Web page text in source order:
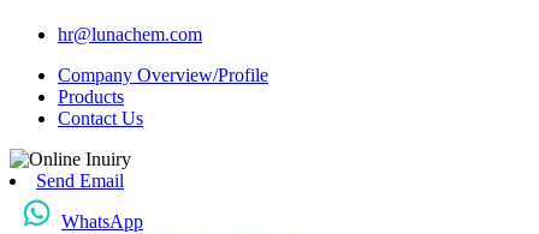
hr@lunachem.com
Company Overview/Profile
Products
Contact Us
Send Email
WhatsApp